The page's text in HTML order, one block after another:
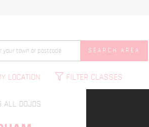
SEARCH AREA
LOCATION FILTER CLASSES
ALL DOJOS